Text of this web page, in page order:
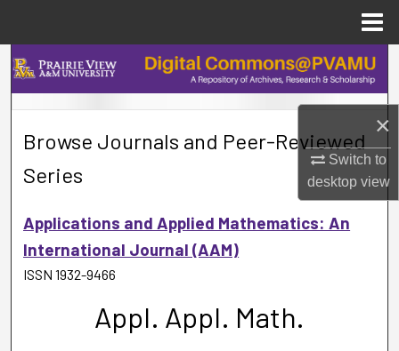
×
Switch to
desktopview
Search
Browse Collections
My Account
Digital Commons Network™
Browse Journals and Peer-Reviewed
Series
Applications and Applied Mathematics: An
International Journal (AAM)
ISSN 1932-9466
Appl. Appl. Math.